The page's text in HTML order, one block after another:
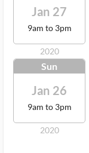
Jan 27
9am to 3pm
2020
Sun
Jan 26
9am to 3pm
2020